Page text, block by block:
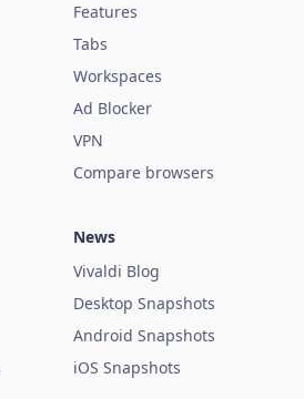
Features
Tabs
Workspaces
Ad Blocker
VPN
Compare browsers
News
Vivaldi Blog
Desktop Snapshots
Android Snapshots
iOS Snapshots